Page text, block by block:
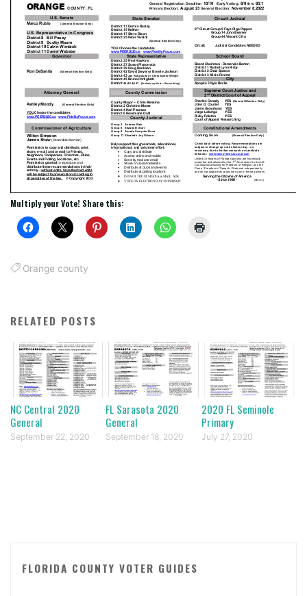
Multiply your Vote! Share this:
Orange county
RELATED POSTS
NC Central 2020
General
September 22, 2020
FL Sarasota 2020
General
September 18, 2020
2020 FL Seminole
Primary
July 27, 2020
FLORIDA COUNTY VOTER GUIDES